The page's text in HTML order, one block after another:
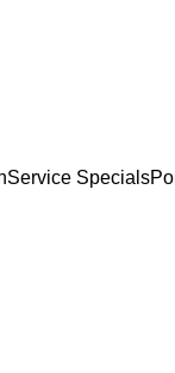
Service Specials